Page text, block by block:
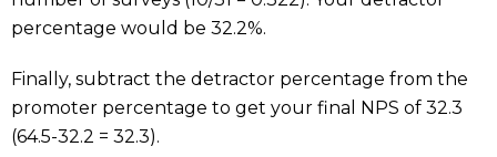
percentage would be 32.2%.
Finally, subtract the detractor percentage from the
promoter percentage to get your final NPS of 32.3
(64.5-32.2 = 32.3).